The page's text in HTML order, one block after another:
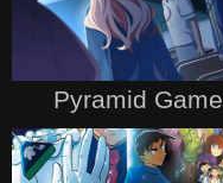
Pyramid Game